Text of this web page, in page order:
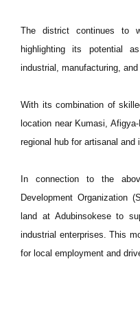
The district continues to
highlighting its potential
industrial, manufacturing,
With its combination of
location near Kumasi,
regional hub for artisanal and
In connection to the
Development Organization
land at Adubinsokese to
industrial enterprises. This
for local employment and